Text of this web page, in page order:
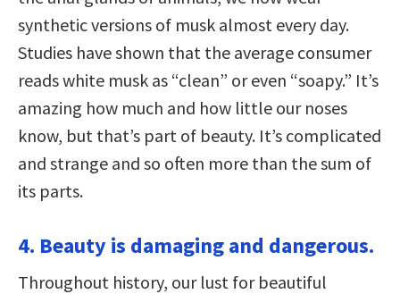
synthetic versions of musk almost every day.
Studies have shown that the average consumer
reads white musk as “clean” or even “soapy.” It’s
amazing how much and how little our noses
know, but that’s part of beauty. It’s complicated
and strange and so often more than the sum of
its parts.
4. Beauty is damaging and dangerous.
Throughout history, our lust for beautiful